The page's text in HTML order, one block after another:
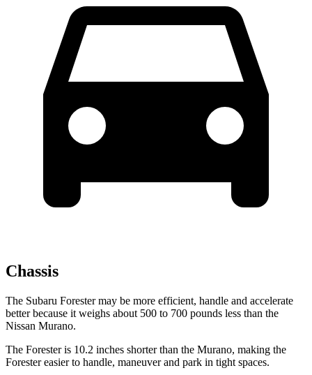
Chassis
The Subaru Forester may be more efficient, handle and accelerate
better because it weighs about 500 to 700 pounds less than the
Nissan Murano.
The Forester is 10.2 inches shorter than the Murano, making the
Forester easier to handle, maneuver and park in tight spaces.